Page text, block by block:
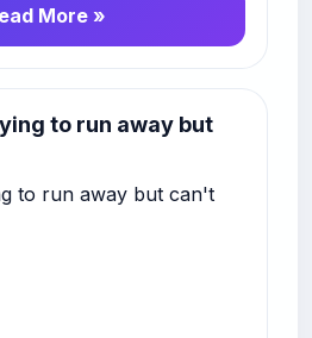
More »
to run away but